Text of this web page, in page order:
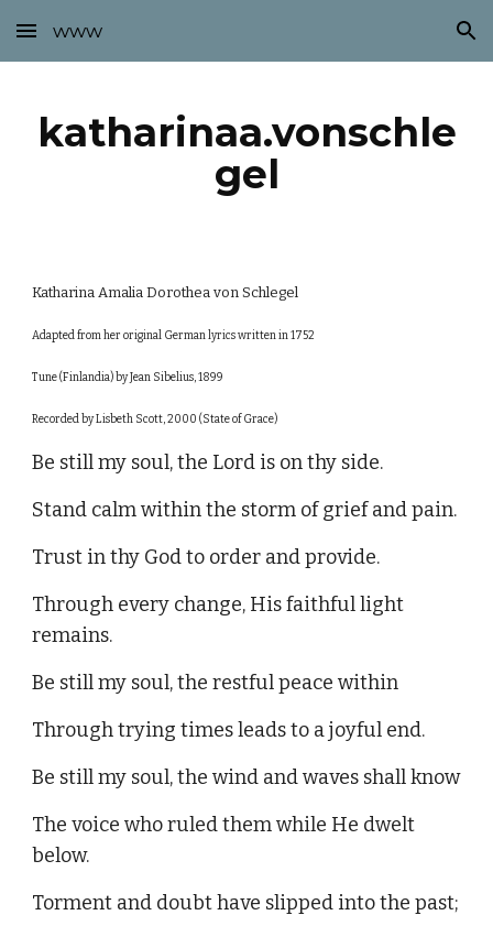
Skip to main content Skip to navigation
www
katharinaa.vonschle
gel
Katharina Amalia Dorothea von Schlegel
Adapted from her original German lyrics written in 1752
Tune (Finlandia) by Jean Sibelius, 1899
Recorded by Lisbeth Scott, 2000 (State of Grace)
Be still my soul, the Lord is on thy side.
Stand calm within the storm of grief and pain.
Trust in thy God to order and provide.
Through every change, His faithful light
remains.
Be still my soul, the restful peace within
Through trying times leads to a joyful end.
Be still my soul, the wind and waves shall know
The voice who ruled them while He dwelt
below.
Torment and doubt have slipped into the past;